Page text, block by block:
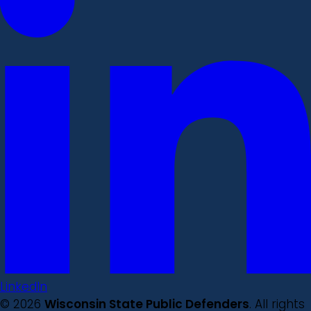
LinkedIn
© 2026 Wisconsin State Public Defenders. All rights